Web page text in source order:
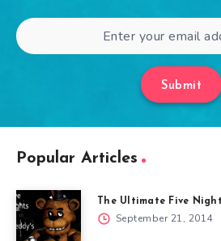
Submit
Popular Articles
The Ultimate Five
September 21, 2014